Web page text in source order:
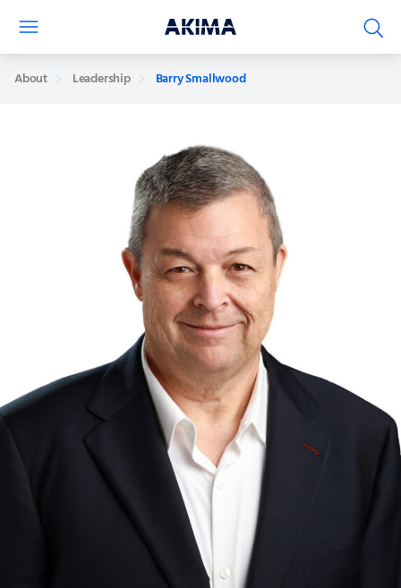
About Leadership Barry Smallwood